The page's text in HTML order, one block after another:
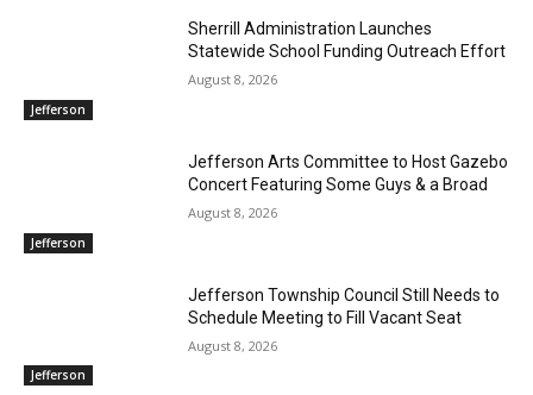
Jefferson
Sherrill Administration Launches
Statewide School Funding Outreach Effort
August 8, 2026
Jefferson
Jefferson Arts Committee to Host Gazebo
Concert Featuring Some Guys & a Broad
August 8, 2026
Jefferson
Jefferson Township Council Still Needs to
Schedule Meeting to Fill Vacant Seat
August 8, 2026